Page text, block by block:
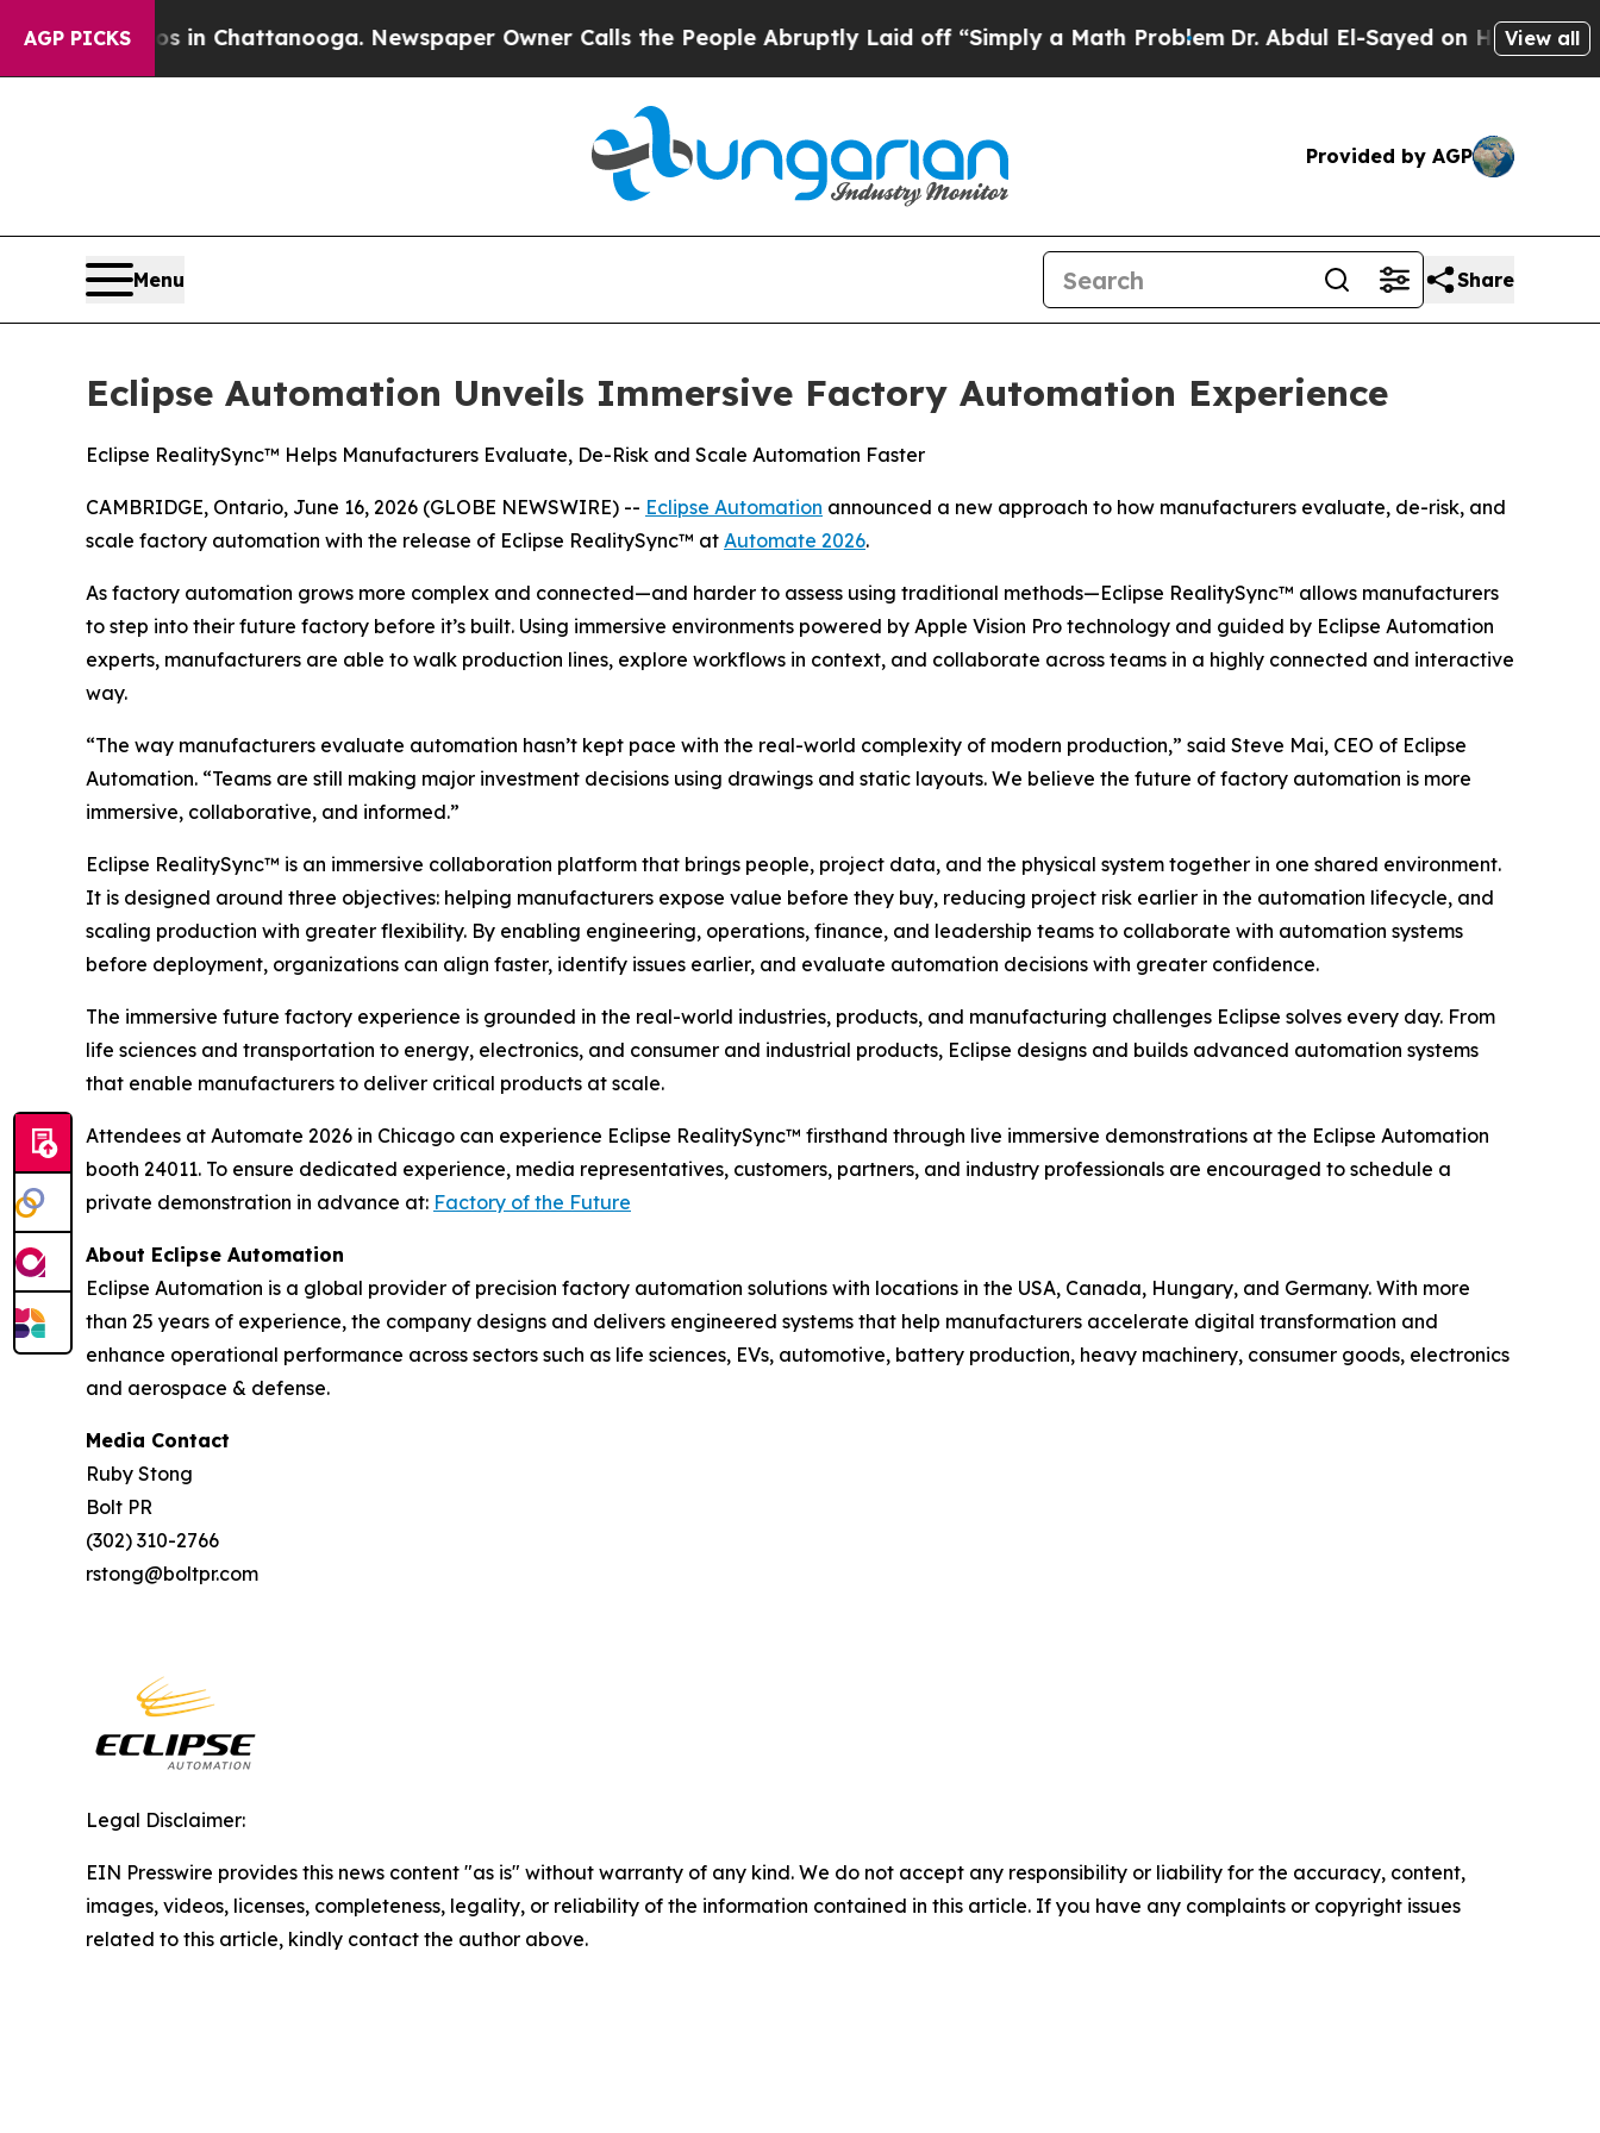
AGP PICKS
Chaos in Chattanooga. Newspaper Owner Calls the People Abruptly Laid off “Simply a Math ProblemDr. Abdul El-Sayed on Historic View all
Provided by AGP
Menu Share
Eclipse Automation Unveils Immersive Factory Automation Experience
Eclipse RealitySync™ Helps Manufacturers Evaluate, De-Risk and Scale Automation Faster
CAMBRIDGE, Ontario, June 16, 2026 (GLOBE NEWSWIRE) -- Eclipse Automation announced a new approach to how manufacturers evaluate, de-risk, and
scale factory automation with the release of Eclipse RealitySync™ at Automate 2026.
As factory automation grows more complex and connected—and harder to assess using traditional methods—Eclipse RealitySync™ allows manufacturers
to step into their future factory before it’s built. Using immersive environments powered by Apple Vision Pro technology and guided by Eclipse Automation
experts, manufacturers are able to walk production lines, explore workflows in context, and collaborate across teams in a highly connected and interactive
way.
“The way manufacturers evaluate automation hasn’t kept pace with the real-world complexity of modern production,” said Steve Mai, CEO of Eclipse
Automation. “Teams are still making major investment decisions using drawings and static layouts. We believe the future of factory automation is more
immersive, collaborative, and informed.”
Eclipse RealitySync™ is an immersive collaboration platform that brings people, project data, and the physical system together in one shared environment.
It is designed around three objectives: helping manufacturers expose value before they buy, reducing project risk earlier in the automation lifecycle, and
scaling production with greater flexibility. By enabling engineering, operations, finance, and leadership teams to collaborate with automation systems
before deployment, organizations can align faster, identify issues earlier, and evaluate automation decisions with greater confidence.
The immersive future factory experience is grounded in the real-world industries, products, and manufacturing challenges Eclipse solves every day. From
life sciences and transportation to energy, electronics, and consumer and industrial products, Eclipse designs and builds advanced automation systems
that enable manufacturers to deliver critical products at scale.
Attendees at Automate 2026 in Chicago can experience Eclipse RealitySync™ firsthand through live immersive demonstrations at the Eclipse Automation
booth 24011. To ensure dedicated experience, media representatives, customers, partners, and industry professionals are encouraged to schedule a
private demonstration in advance at: Factory of the Future
About Eclipse Automation
Eclipse Automation is a global provider of precision factory automation solutions with locations in the USA, Canada, Hungary, and Germany. With more
than 25 years of experience, the company designs and delivers engineered systems that help manufacturers accelerate digital transformation and
enhance operational performance across sectors such as life sciences, EVs, automotive, battery production, heavy machinery, consumer goods, electronics
and aerospace & defense.
Media Contact
Ruby Stong
Bolt PR
(302) 310-2766
rstong@boltpr.com
Legal Disclaimer:
EIN Presswire provides this news content "as is" without warranty of any kind. We do not accept any responsibility or liability for the accuracy, content,
images, videos, licenses, completeness, legality, or reliability of the information contained in this article. If you have any complaints or copyright issues
related to this article, kindly contact the author above.